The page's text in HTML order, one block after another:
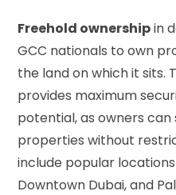
Freehold ownershipin
GCC nationals to own
the land on which it sits.
provides maximum
potential, as owners
properties without
include popular
Downtown Dubai, and